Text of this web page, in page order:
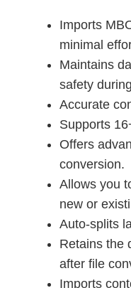
Imports
minimal
Maintains
safety
Accurate
Supports
Offers
conversion.
Allows you
new or
Auto-splits
Retains the
after file
Imports